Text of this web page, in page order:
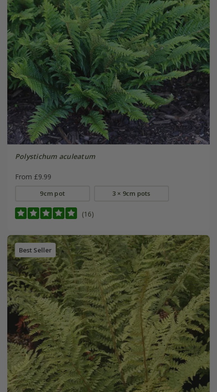
Polystichum aculeatum
From £9.99
9cm pot 3 × 9cm pots
(16)
Best Seller